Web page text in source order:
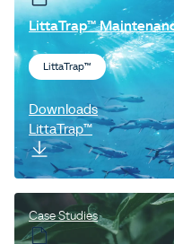
LittaTrap™
LittaTrap™
Downloads
LittaTrap™
Case Studies